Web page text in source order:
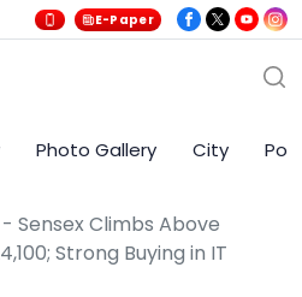
E-Paper
Photo Gallery City
Sensex Climbs Above
Strong Buying in IT